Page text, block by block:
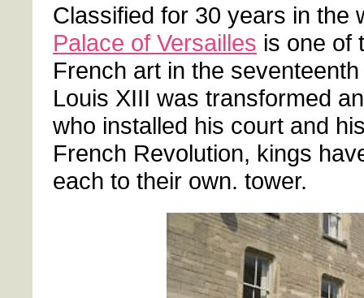
Classified for 30 years in the
Palace of Versailles is one of
French art in the
Louis XIII was transformed
who installed his court and
French Revolution, kings
each to their own. tower.